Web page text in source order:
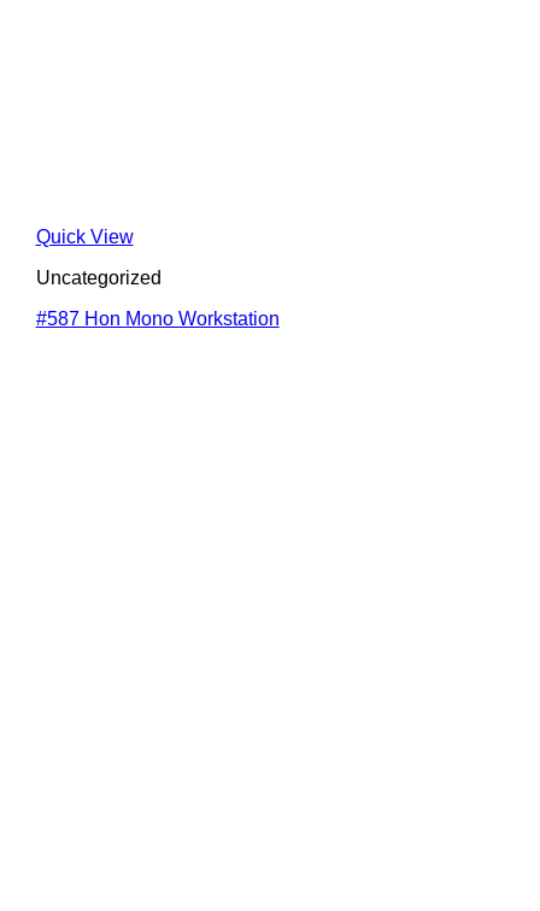
Quick View
Uncategorized
#587 Hon Mono Workstation